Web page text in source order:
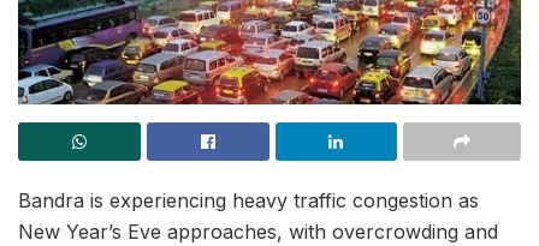
Bandra is experiencing heavy traffic congestion as
New Year’s Eve approaches, with overcrowding and